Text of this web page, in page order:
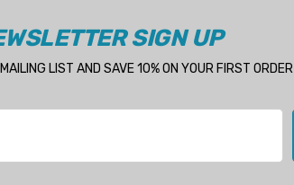
SIGN UP
LIST AND SAVE 10% ON YOUR FIRST ORDER